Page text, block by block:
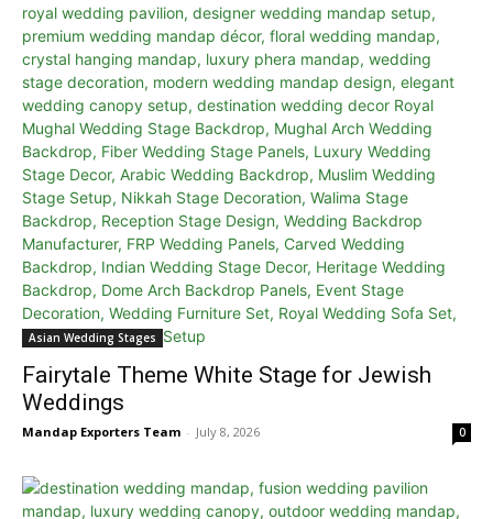
Asian Wedding Stages
Fairytale Theme White Stage for Jewish
Weddings
Mandap Exporters Team - July 8, 2026 0